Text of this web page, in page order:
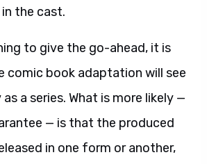
in the cast.
to give the go-ahead, it is
comic book adaptation will see
a series. What is more likely —
— is that the produced
in one form or another,